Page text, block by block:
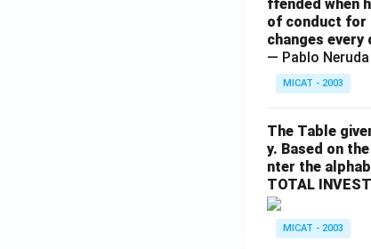
ffended when
of conduct for
changes
— Pablo Neruda
MICAT - 2003
The Table
y. Based on
nter the
TOTAL
MICAT - 2003